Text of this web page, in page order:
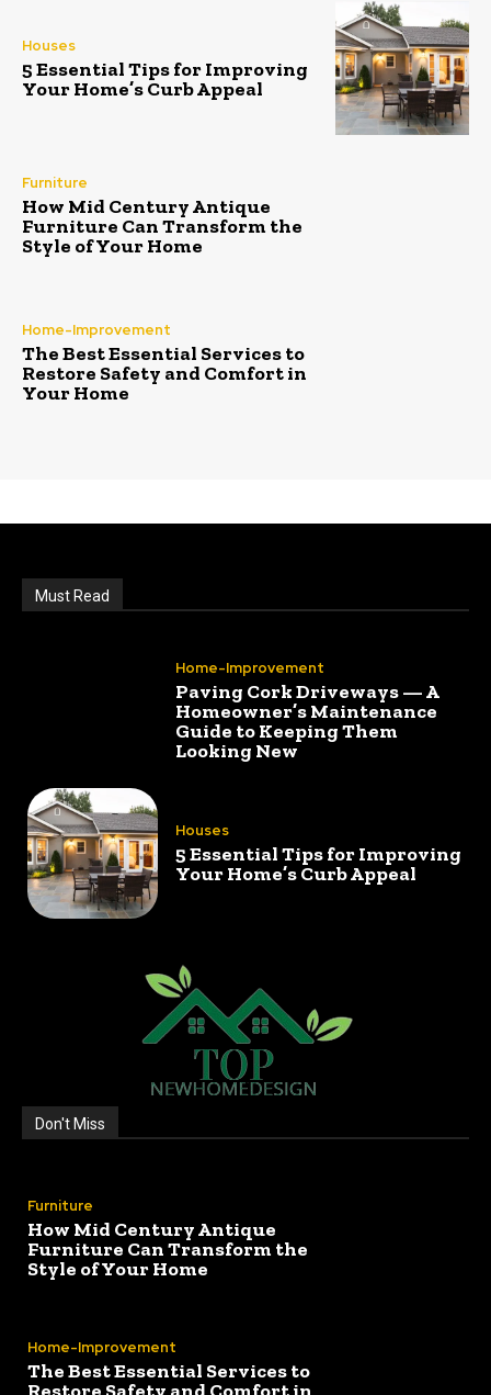
Houses
5 Essential Tips for Improving
Your Home’s Curb Appeal
Furniture
How Mid Century Antique
Furniture Can Transform the
Style of Your Home
Home-Improvement
The Best Essential Services to
Restore Safety and Comfort in
Your Home
Must Read
Home-Improvement
Paving Cork Driveways — A
Homeowner’s Maintenance
Guide to Keeping Them
Looking New
Houses
5 Essential Tips for Improving
Your Home’s Curb Appeal
Don't Miss
Furniture
How Mid Century Antique
Furniture Can Transform the
Style of Your Home
Home-Improvement
The Best Essential Services to